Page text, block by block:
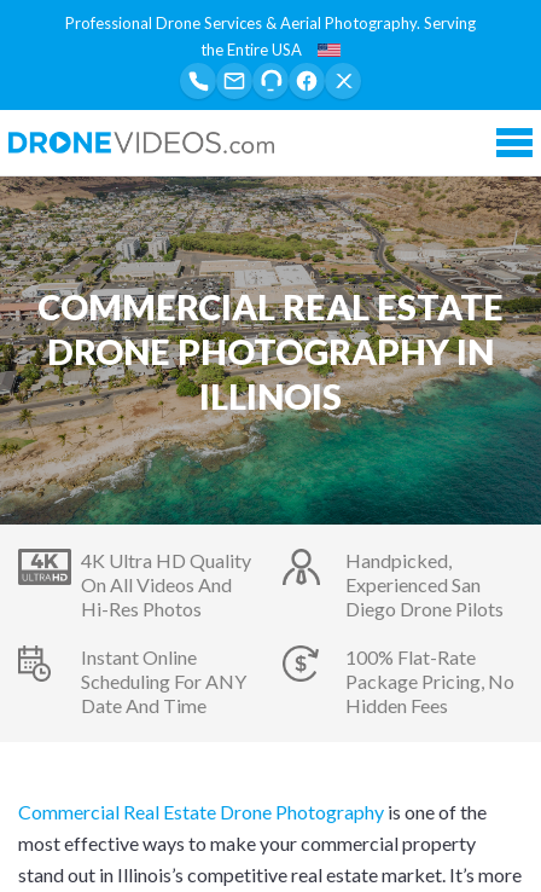
Professional Drone Services & Aerial Photography. Serving
the Entire USA
COMMERCIAL REAL ESTATE
DRONE PHOTOGRAPHY IN
ILLINOIS
4K Ultra HD Quality
On All Videos And
Hi-Res Photos
Handpicked,
Experienced San
Diego Drone Pilots
Instant Online
Scheduling For ANY
Date And Time
100% Flat-Rate
Package Pricing, No
Hidden Fees
Commercial Real Estate Drone Photography is one of the
most effective ways to make your commercial property
stand out in Illinois’s competitive real estate market. It’s more